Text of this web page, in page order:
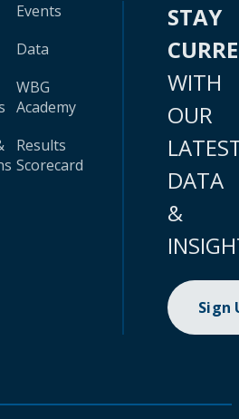
Events
Data
WBG
Academy
Results
Scorecard
STAY
WITH
OUR
DATA
&
Sign